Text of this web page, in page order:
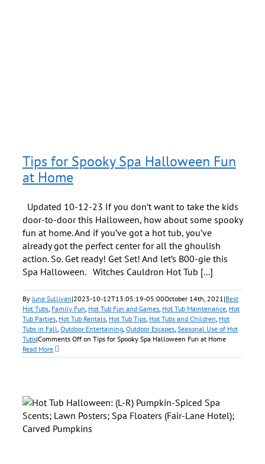
Tips for Spooky Spa Halloween Fun
at Home
Updated 10-12-23 If you don’t want to take the kids
door-to-door this Halloween, how about some spooky
fun at home. And if you’ve got a hot tub, you’ve
already got the perfect center for all the ghoulish
action. So. Get ready! Get Set! And let’s B00-gie this
Spa Halloween. Witches Cauldron Hot Tub [...]
ByJune Sullivan|2023-10-12T13:05:19-05:00October 14th, 2021|Best
Hot Tubs, Family Fun, Hot Tub Fun and Games, Hot Tub Maintenance, Hot
Tub Parties, Hot Tub Rentals, Hot Tub Tips, Hot Tubs and Children, Hot
Tubs in Fall, Outdoor Entertaining, Outdoor Escapes, Seasonal Use of Hot
Tubs|Comments Off on Tips for Spooky Spa Halloween Fun at Home
Read More